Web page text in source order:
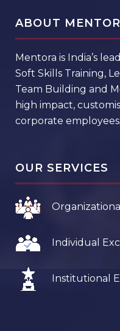
ABOUT
Mentora is India’s
Soft Skills Training,
Team Building and
high impact,
corporate employees.
OUR SERVICES
Individual
Institutional